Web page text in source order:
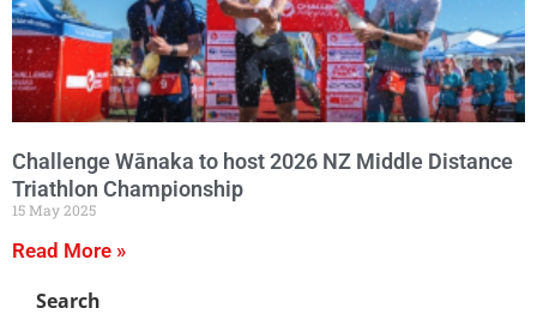
Challenge Wānaka to host 2026 NZ Middle Distance
Triathlon Championship
15 May 2025
Read More »
Search